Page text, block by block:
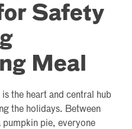
Safety
Meal
the heart and central hub
the holidays. Between
pumpkin pie, everyone